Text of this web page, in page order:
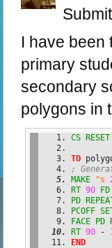
I have been
primary
secondary
polygons in
CS RESET
TO
;
MAKE
"s
RT 90 FD
PD
PCOFF
FACE PD
RT 90 -
END